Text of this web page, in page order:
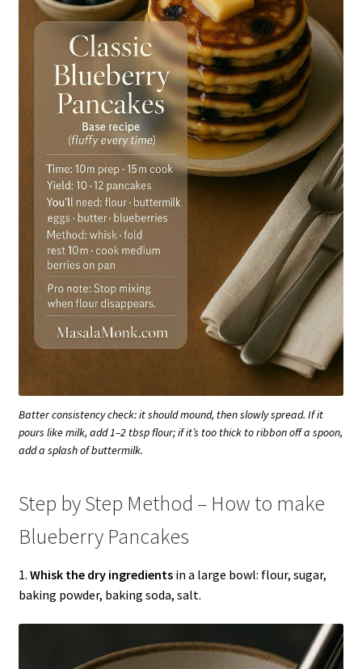
Batter consistency check: it should mound, then slowly spread. If it
pours like milk, add 1–2 tbsp flour; if it’s too thick to ribbon off a spoon,
add a splash of buttermilk.
Step by Step Method – How to make
Blueberry Pancakes
1. Whisk the dry ingredientsin a large bowl: flour, sugar,
baking powder, baking soda, salt.